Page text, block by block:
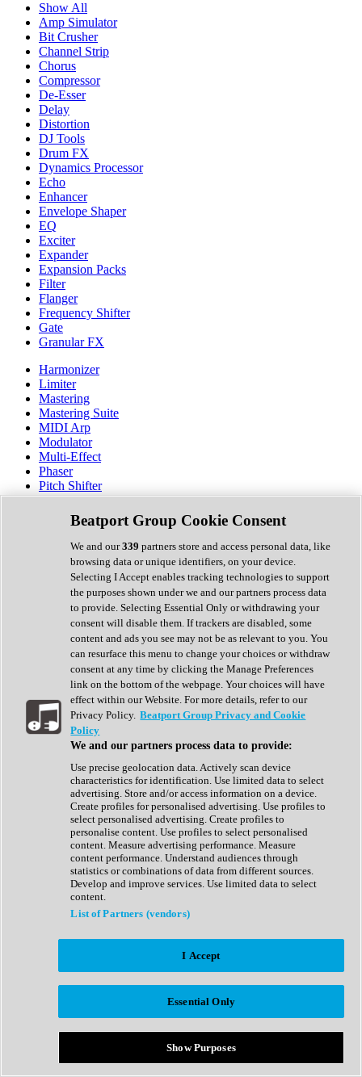
Show All
Amp Simulator
Bit Crusher
Channel Strip
Chorus
Compressor
De-Esser
Delay
Distortion
DJ Tools
Drum FX
Dynamics Processor
Echo
Enhancer
Envelope Shaper
EQ
Exciter
Expander
Expansion Packs
Filter
Flanger
Frequency Shifter
Gate
Granular FX
Harmonizer
Limiter
Mastering
Mastering Suite
MIDI Arp
Modulator
Multi-Effect
Phaser
Pitch Shifter
Preamp
Randomiser
Reverb
Saturation
Sequencer
Spectral Analysis
Stereo Width
Surround Tools
Tape Emulation
Transient Shaper
Tremolo
Vibrato
Vocal Processing
Vocoder
Show All
Complete Collection
Drum Machine
Expansion Packs
Generator
Groovebox
Kontakt Instrument
Maschine Expansions
Reaktor Ensemble
Sampler
Synth Presets
Virtual Instruments
Afrobeat
Bass Music
Breaks
Bundles
Country
Beatport Group Cookie Consent
We and our339 partners store and access personal data, like
browsing data or unique identifiers, on your device.
Selecting I Accept enables tracking technologies to support
the purposes shown under we and our partners process data
to provide. Selecting Essential Only or withdrawing your
consent will disable them. If trackers are disabled, some
content and ads you see may not be as relevant to you. You
can resurface this menu to change your choices or withdraw
consent at any time by clicking the Manage Preferences
link on the bottom of the webpage. Your choices will have
effect within our Website. For more details, refer to our
Privacy Policy. Beatport Group Privacy and Cookie
Policy
We and our partners process data to provide:
Use precise geolocation data. Actively scan device
characteristics for identification. Use limited data to select
advertising. Store and/or access information on a device.
Create profiles for personalised advertising. Use profiles to
select personalised advertising. Create profiles to
personalise content. Use profiles to select personalised
content. Measure advertising performance. Measure
content performance. Understand audiences through
statistics or combinations of data from different sources.
Develop and improve services. Use limited data to select
content.
List of Partners (vendors)
I Accept
Essential Only
Show Purposes